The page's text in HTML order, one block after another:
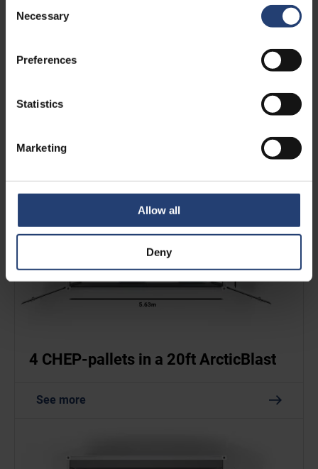
Selection
Necessary
Preferences
Statistics
Marketing
Allow all
Deny
4 CHEP-pallets in a 20ft ArcticBlast
See more